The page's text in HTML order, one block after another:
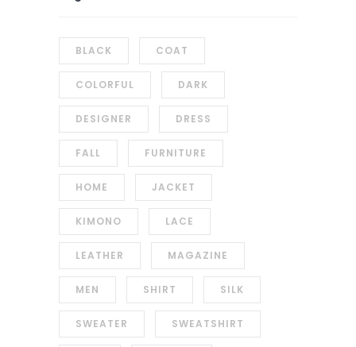
BLACK COAT
COLORFUL DARK
DESIGNER DRESS
FALL FURNITURE
HOME JACKET
KIMONO LACE
LEATHER MAGAZINE
MEN SHIRT SILK
SWEATER SWEATSHIRT